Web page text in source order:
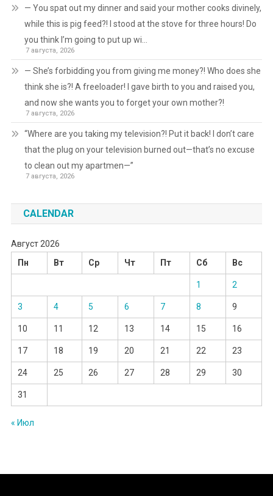
— You spat out my dinner and said your mother cooks divinely,
while this is pig feed?! I stood at the stove for three hours! Do
you think I’m going to put up wi…
7 августа, 2026
— She’s forbidding you from giving me money?! Who does she
think she is?! A freeloader! I gave birth to you and raised you,
and now she wants you to forget your own mother?!
7 августа, 2026
“Where are you taking my television?! Put it back! I don’t care
that the plug on your television burned out—that’s no excuse
to clean out my apartmen—”
7 августа, 2026
CALENDAR
Август 2026
Пн
Вт Ср Чт Пт Сб Вс
1 2
3 4 5 6 7 8 9
10 11 12 13 14 15 16
17 18 19 20 21 22 23
24 25 26 27 28 29 30
31
« Июл